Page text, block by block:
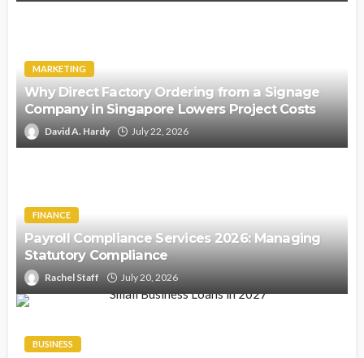
MARKETING
Why Direct Factory Ordering from a Signage
Company in Singapore Lowers Project Costs
David A. Hardy July 22, 2026
FINANCE
Payroll Compliance Services 2026: Managing
Statutory Compliance
Rachel Staff July 20, 2026
BUSINESS